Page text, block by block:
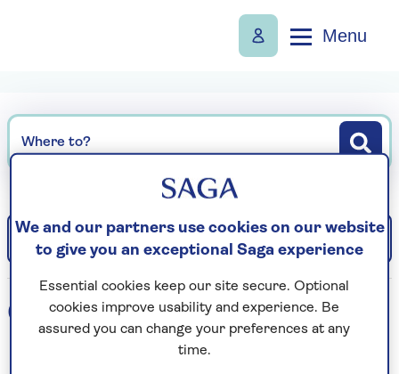
Menu
Where to?
Filter Sort: Departure date (earliest)
0 holidays found
We and our partners use cookies on our website
to give you an exceptional Saga experience
Essential cookies keep our site secure. Optional
cookies improve usability and experience. Be
assured you can change your preferences at any
time.